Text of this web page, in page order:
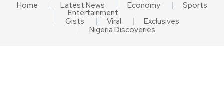
Home Latest News
Economy
Sports
Entertainment
Gists
Viral
Exclusives
Nigeria Discoveries